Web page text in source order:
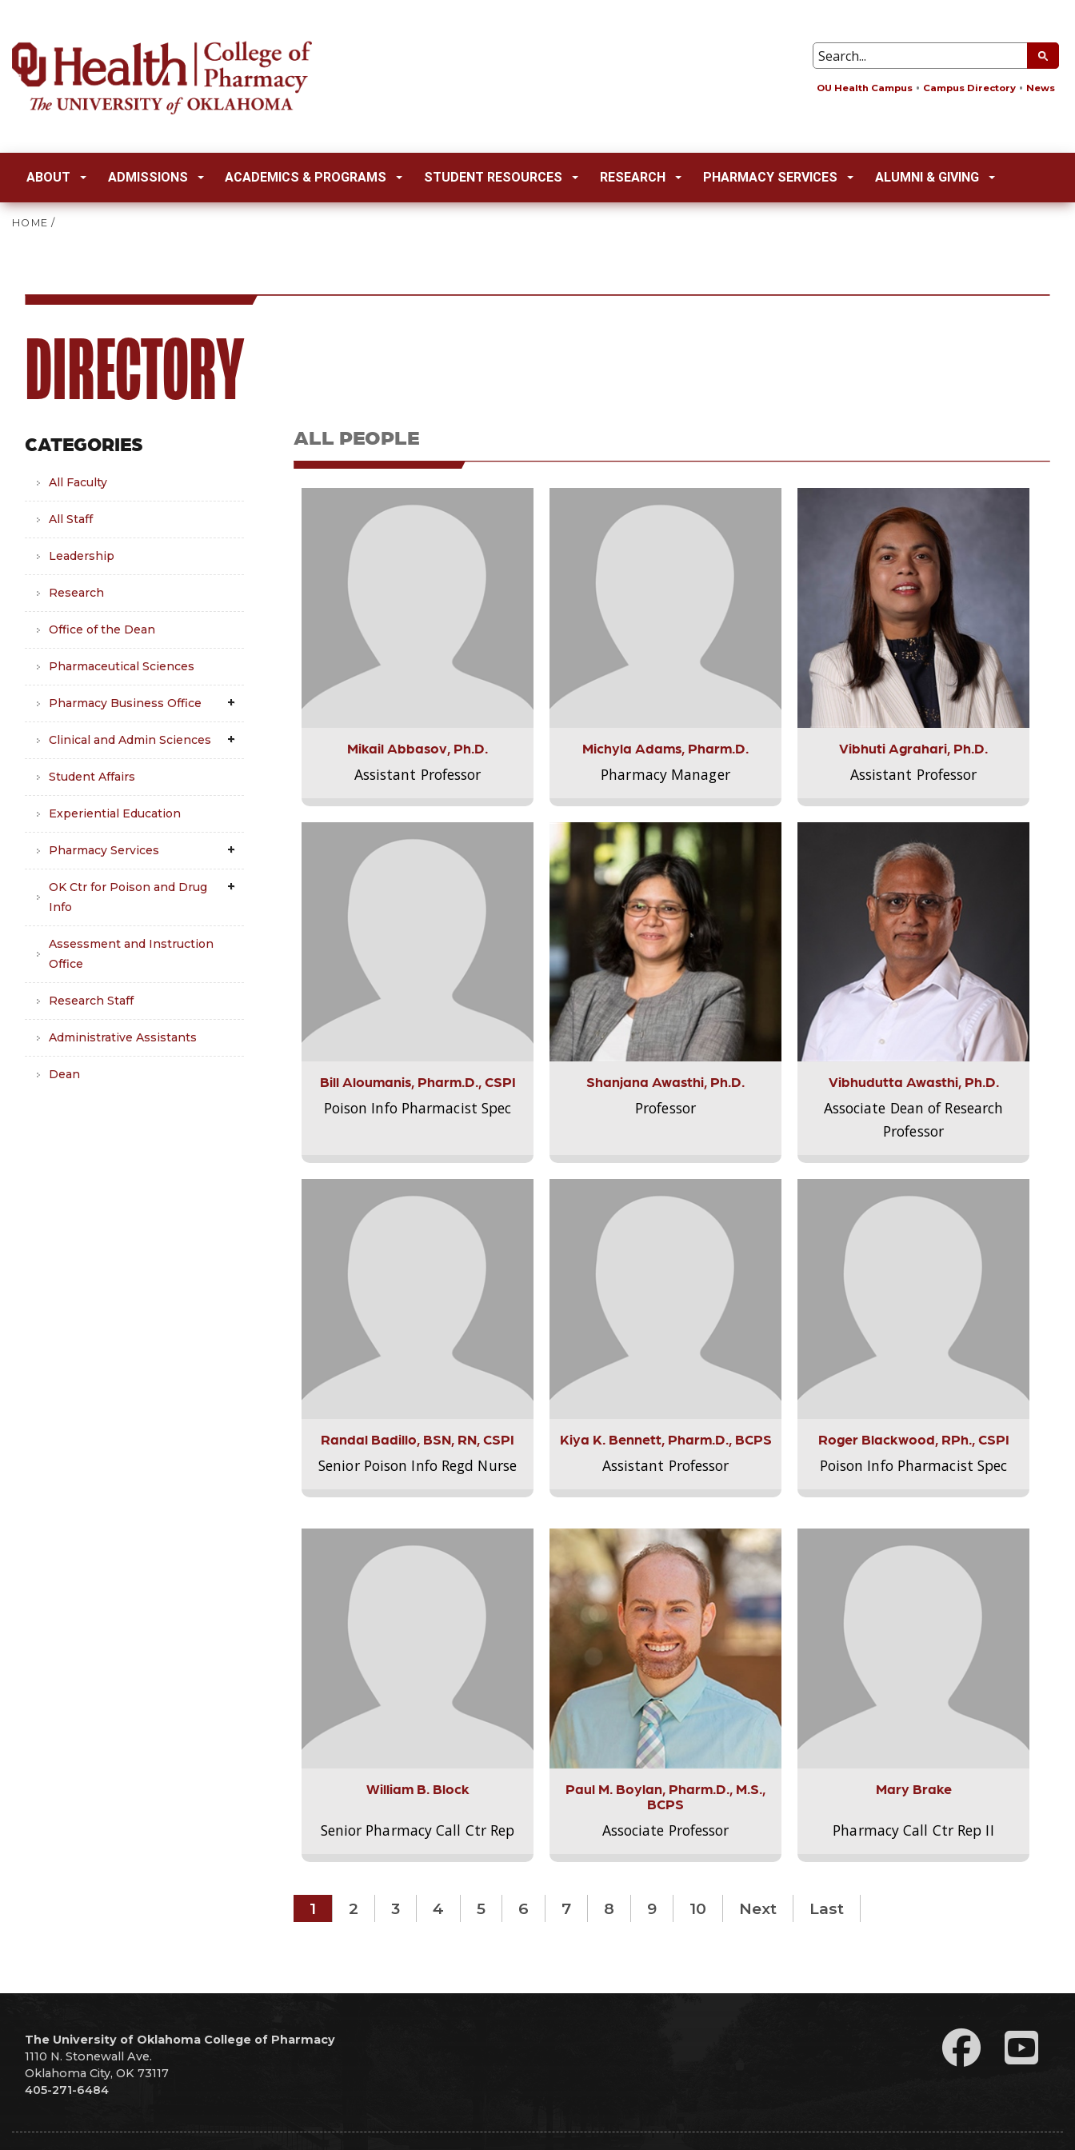
OU Health Campus Campus Directory News
ABOUT ADMISSIONS ACADEMICS & PROGRAMS STUDENT RESOURCES RESEARCH PHARMACY SERVICES ALUMNI & GIVING
HOME /
DIRECTORY
CATEGORIES
All Faculty
All Staff
Leadership
Research
Office of the Dean
Pharmaceutical Sciences
Pharmacy Business Office
Clinical and Admin Sciences
Student Affairs
Experiential Education
Pharmacy Services
OK Ctr for Poison and Drug
Info
Assessment and Instruction
Office
Research Staff
Administrative Assistants
Dean
ALL PEOPLE
Mikail Abbasov, Ph.D.
Assistant Professor
Michyla Adams, Pharm.D.
Pharmacy Manager
Vibhuti Agrahari, Ph.D.
Assistant Professor
Bill Aloumanis, Pharm.D., CSPI
Poison Info Pharmacist Spec
Shanjana Awasthi, Ph.D.
Professor
Vibhudutta Awasthi, Ph.D.
Associate Dean of Research
Professor
Randal Badillo, BSN, RN, CSPI
Senior Poison Info Regd Nurse
Kiya K. Bennett, Pharm.D., BCPS
Assistant Professor
Roger Blackwood, RPh., CSPI
Poison Info Pharmacist Spec
William B. Block
Senior Pharmacy Call Ctr Rep
Paul M. Boylan, Pharm.D., M.S.,
BCPS
Associate Professor
Mary Brake
Pharmacy Call Ctr Rep II
1 2 3 4 5 6 7 8 9 10 Next Last
The University of Oklahoma College of Pharmacy
1110 N. Stonewall Ave.
Oklahoma City, OK 73117
405-271-6484